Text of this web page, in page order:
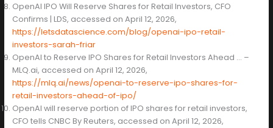
OpenAI IPO Will Reserve Shares for Retail Investors, CFO
Confirms | LDS, accessed on April 12, 2026,
https://letsdatascience.com/blog/openai-ipo-retail-
investors-sarah-friar
OpenAI to Reserve IPO Shares for Retail Investors Ahead … –
MLQ.ai, accessed on April 12, 2026,
https://mlq.ai/news/openai-to-reserve-ipo-shares-for-
retail-investors-ahead-of-ipo/
OpenAI will reserve portion of IPO shares for retail investors,
CFO tells CNBC By Reuters, accessed on April 12, 2026,